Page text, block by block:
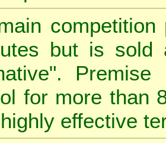
but is sold
for more than
effective